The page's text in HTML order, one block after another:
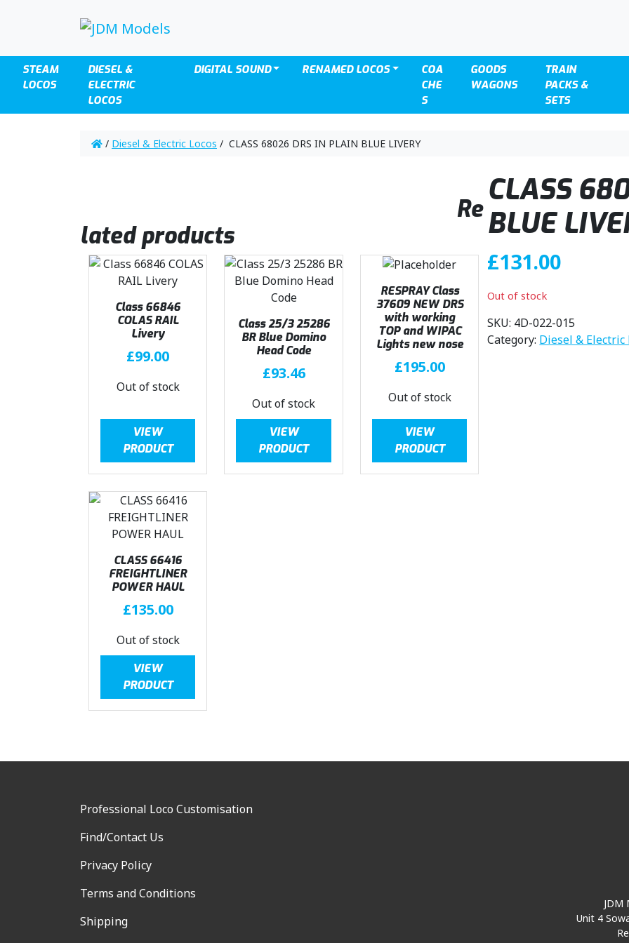
STEAM
LOCOS
DIESEL &
ELECTRIC
LOCOS
DIGITAL SOUND RENAMED LOCOS
COA
CHE
S
GOODS
WAGONS
TRAIN
PACKS &
SETS
/ Diesel & Electric Locos / CLASS 68026 DRS IN PLAIN BLUE LIVERY
CLASS
BLUE
£131.00
Out of stock
SKU: 4D-022-015
Category: Diesel & Electric
Re
lated products
Class 66846
COLAS RAIL
Livery
£99.00
Out of stock
VIEW
PRODUCT
Class 25/3 25286
BR Blue Domino
Head Code
£93.46
Out of stock
VIEW
PRODUCT
RESPRAY Class
37609 NEW DRS
with working
TOP and WIPAC
Lights new nose
£195.00
Out of stock
VIEW
PRODUCT
CLASS 66416
FREIGHTLINER
POWER HAUL
£135.00
Out of stock
VIEW
PRODUCT
JDM
Unit 4
Professional Loco Customisation
Find/Contact Us
Privacy Policy
Terms and Conditions
Shipping